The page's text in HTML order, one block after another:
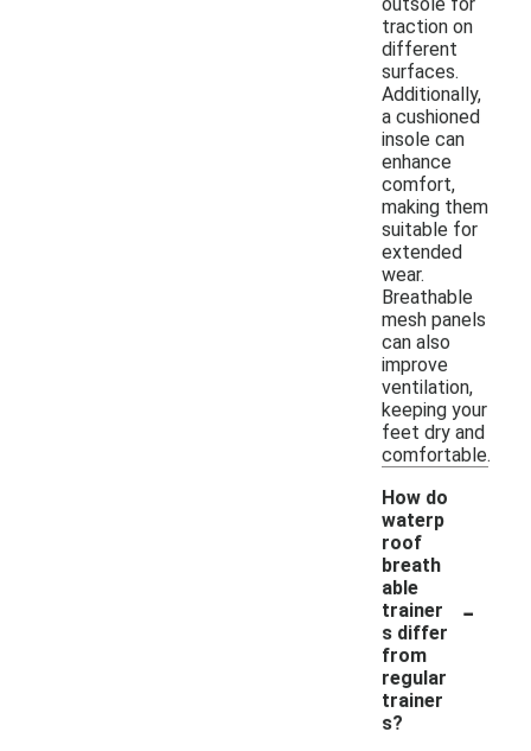
traction on
different
surfaces.
Additionally,
a cushioned
insole can
enhance
comfort,
making them
suitable for
extended
wear.
Breathable
mesh panels
can also
improve
ventilation,
keeping your
feet dry and
comfortable.
How do
waterp
roof
breath
able
trainer
s differ
from
regular
trainer
s?
-